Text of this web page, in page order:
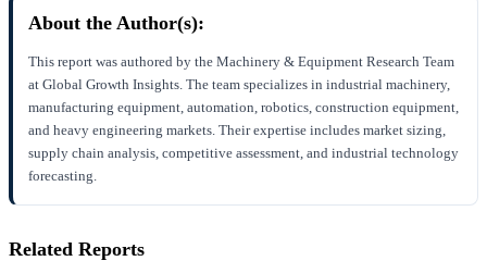
About the Author(s):
This report was authored by the Machinery & Equipment Research Team
at Global Growth Insights. The team specializes in industrial machinery,
manufacturing equipment, automation, robotics, construction equipment,
and heavy engineering markets. Their expertise includes market sizing,
supply chain analysis, competitive assessment, and industrial technology
forecasting.
Related Reports